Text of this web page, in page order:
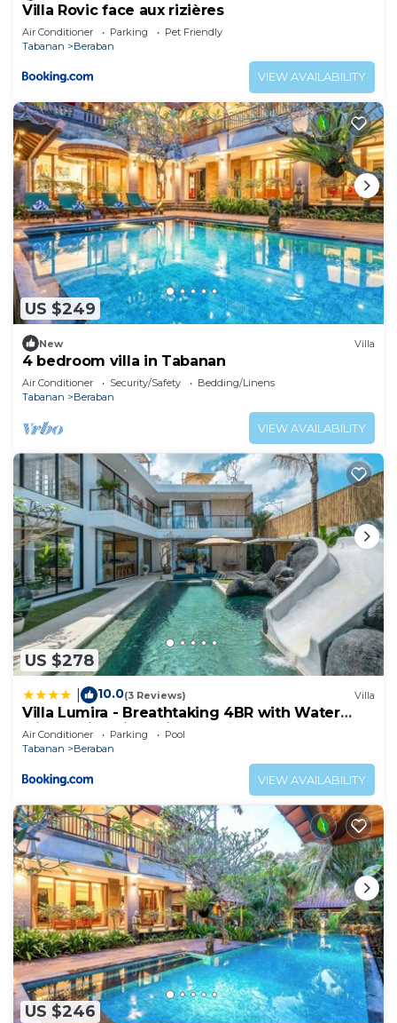
Villa Rovic face aux rizières
Air Conditioner Parking
Pet Friendly
Tabanan
Beraban
VIEW AVAILABILITY
US $249
New Villa
4 bedroom villa in Tabanan
Air Conditioner Security/Safety
Bedding/Linens
Tabanan
Beraban
VIEW AVAILABILITY
US $278
10.0(3 Reviews) Villa
Villa Lumira - Breathtaking 4BR with Water
Slide & Rice Field Views
Air Conditioner Parking
Pool
Tabanan
Beraban
VIEW AVAILABILITY
US $246